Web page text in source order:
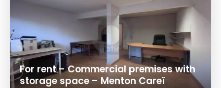
For rent – Commercial premises with
storage space – Menton Careï